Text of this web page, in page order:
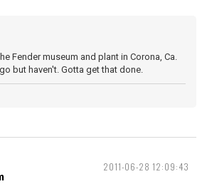
Fender museum and plant in Corona, Ca.
but haven't. Gotta get that done.
2011-06-28 12:09:43